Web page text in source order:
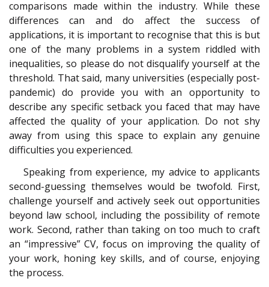
comparisons made within the industry. While these
differences can and do affect the success of
applications, it is important to recognise that this is but
one of the many problems in a system riddled with
inequalities, so please do not disqualify yourself at the
threshold. That said, many universities (especially post-
pandemic) do provide you with an opportunity to
describe any specific setback you faced that may have
affected the quality of your application. Do not shy
away from using this space to explain any genuine
difficulties you experienced.
Speaking from experience, my advice to applicants
second-guessing themselves would be twofold. First,
challenge yourself and actively seek out opportunities
beyond law school, including the possibility of remote
work. Second, rather than taking on too much to craft
an “impressive” CV, focus on improving the quality of
your work, honing key skills, and of course, enjoying
the process.